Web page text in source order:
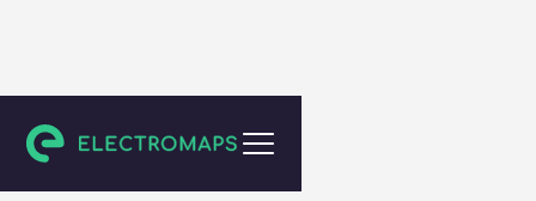
Bergschenhoek